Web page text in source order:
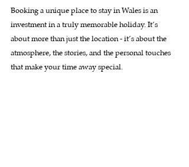
Booking a unique place to stay in Wales is an
investment in a truly memorable holiday. It’s
about more than just the location - it’s about the
atmosphere, the stories, and the personal touches
that make your time away special.